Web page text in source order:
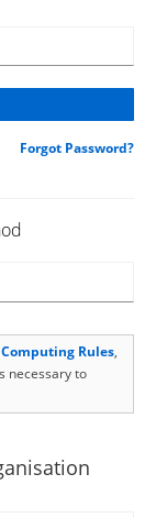
Forgot Password?
Computing Rules,
necessary to